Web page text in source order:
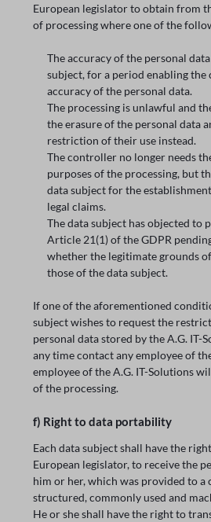
European legislator to obtain from
of processing where one of the
The accuracy of the personal
subject, for a period enabling
accuracy of the personal data.
The processing is unlawful and
the erasure of the personal data
restriction of their use instead.
The controller no longer needs
purposes of the processing, but
data subject for the
legal claims.
The data subject has objected to
Article 21(1) of the GDPR
whether the legitimate grounds
those of the data subject.
If one of the aforementioned
subject wishes to request the
personal data stored by the A.G. IT-
any time contact any employee of
employee of the A.G. IT-Solutions
of the processing.
f) Right to data portability
Each data subject shall have the
European legislator, to receive the
him or her, which was provided to a
structured, commonly used and
He or she shall have the right to